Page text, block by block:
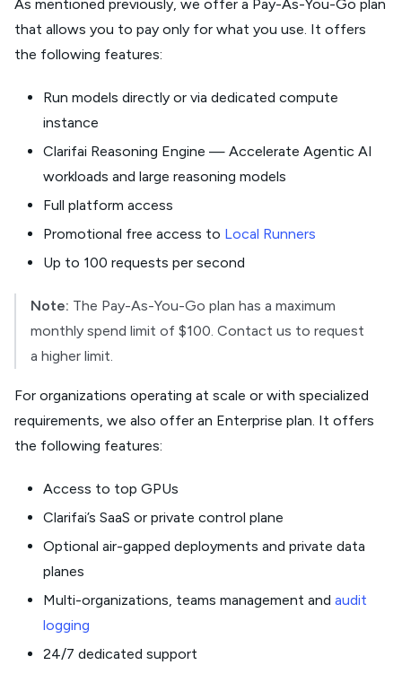
As mentioned previously, we offer a Pay-As-You-Go plan
that allows you to pay only for what you use. It offers
the following features:
Run models directly or via dedicated compute
instance
Clarifai Reasoning Engine — Accelerate Agentic AI
workloads and large reasoning models
Full platform access
Promotional free access to Local Runners
Up to 100 requests per second
Note: The Pay-As-You-Go plan has a maximum
monthly spend limit of $100. Contact us to request
a higher limit.
For organizations operating at scale or with specialized
requirements, we also offer an Enterprise plan. It offers
the following features:
Access to top GPUs
Clarifai’s SaaS or private control plane
Optional air-gapped deployments and private data
planes
Multi-organizations, teams management and audit
logging
24/7 dedicated support